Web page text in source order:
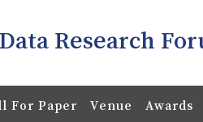
Research
For Paper Venue Awards